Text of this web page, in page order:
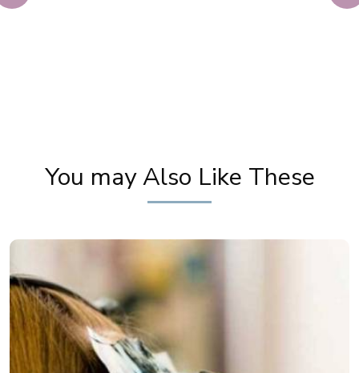
You may Also Like These